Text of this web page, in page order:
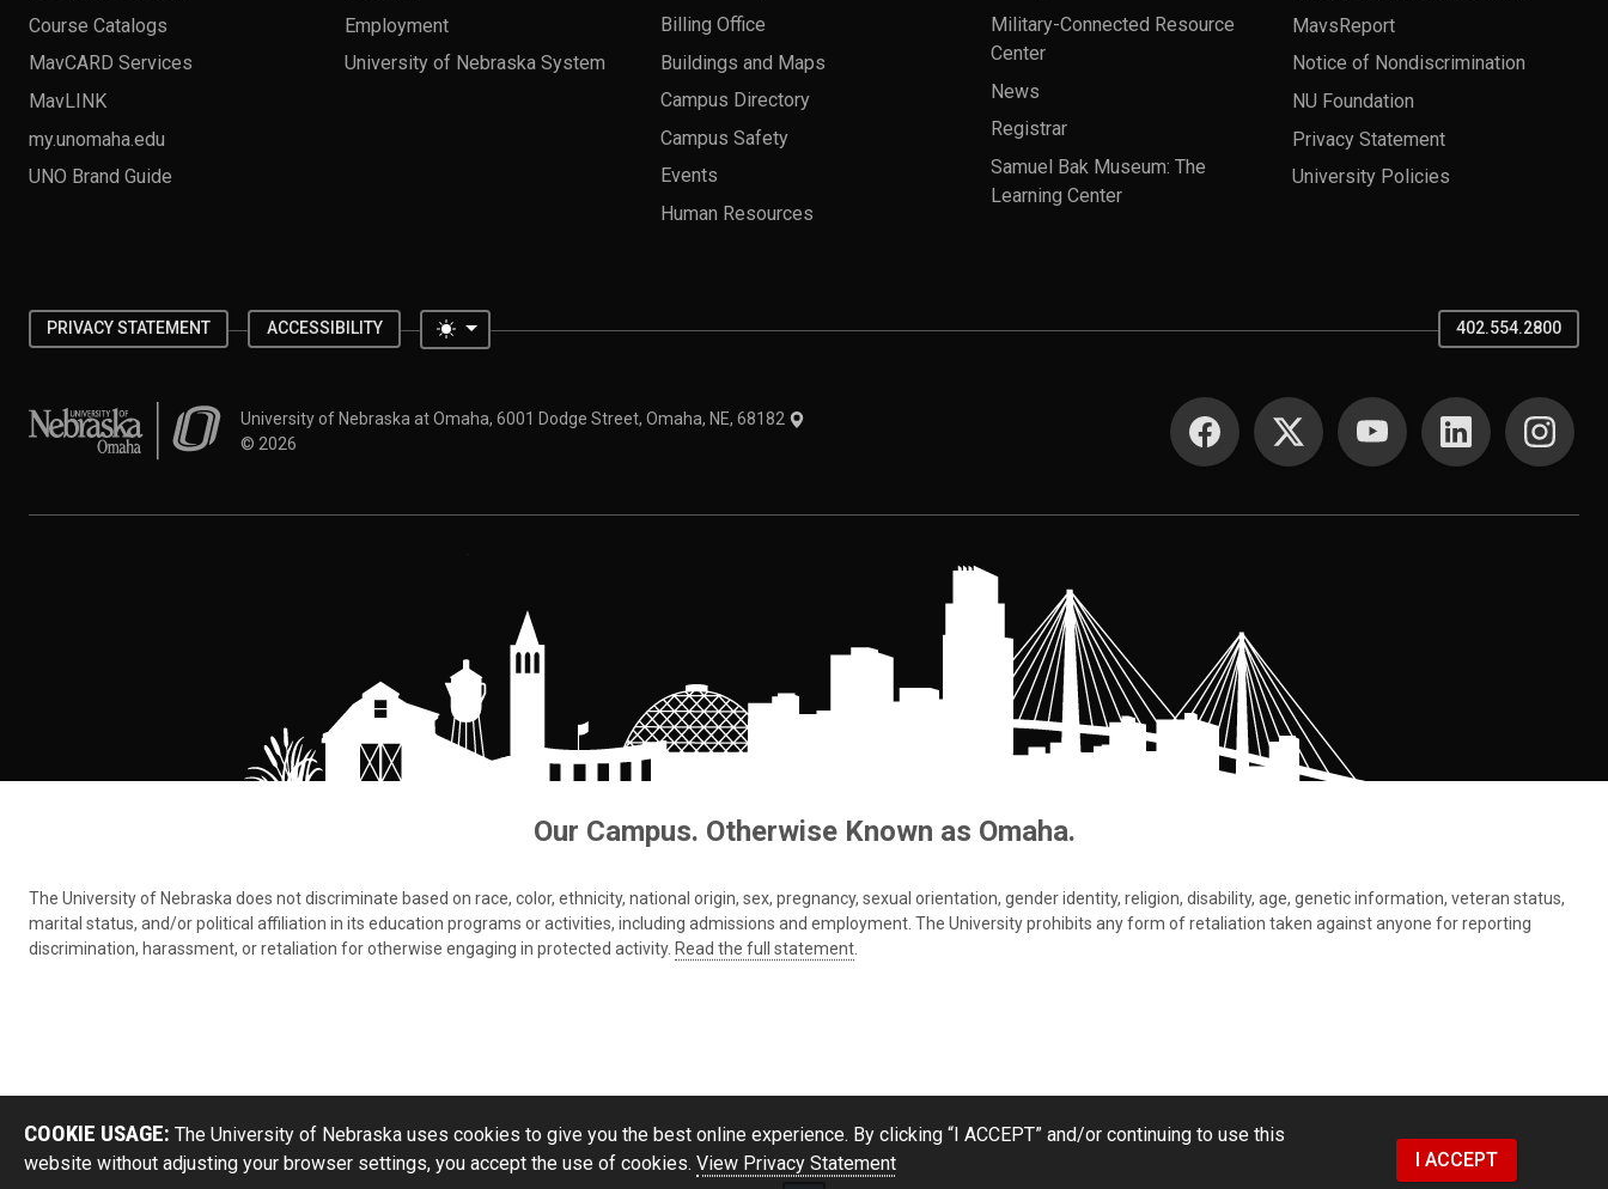
Course Catalogs
MavCARD Services
MavLINK
my.unomaha.edu
UNO Brand Guide
Employment
University of Nebraska System
Billing Office
Buildings and Maps
Campus Directory
Campus Safety
Events
Human Resources
Military-Connected Resource
Center
News
Registrar
Samuel Bak Museum: The
Learning Center
MavsReport
Notice of Nondiscrimination
NU Foundation
Privacy Statement
University Policies
PRIVACY STATEMENT ACCESSIBILITY Toggle theme 402.554.2800
University of Nebraska at OmahaUniversity of Nebraska at Omaha, 6001 Dodge Street, Omaha, NE, 68182
© 2026
SOCIAL MEDIA
Our Campus. Otherwise Known as Omaha.
The University of Nebraska does not discriminate based on race, color, ethnicity, national origin, sex, pregnancy, sexual orientation, gender identity, religion, disability, age, genetic information, veteran status,
marital status, and/or political affiliation in its education programs or activities, including admissions and employment. The University prohibits any form of retaliation taken against anyone for reporting
discrimination, harassment, or retaliation for otherwise engaging in protected activity. Read the full statement
COOKIE USAGE: The University of Nebraska uses cookies to give you the best online experience. By clicking “I ACCEPT” and/or continuing to use this
website without adjusting your browser settings, you accept the use of cookies. View Privacy Statement I ACCEPT